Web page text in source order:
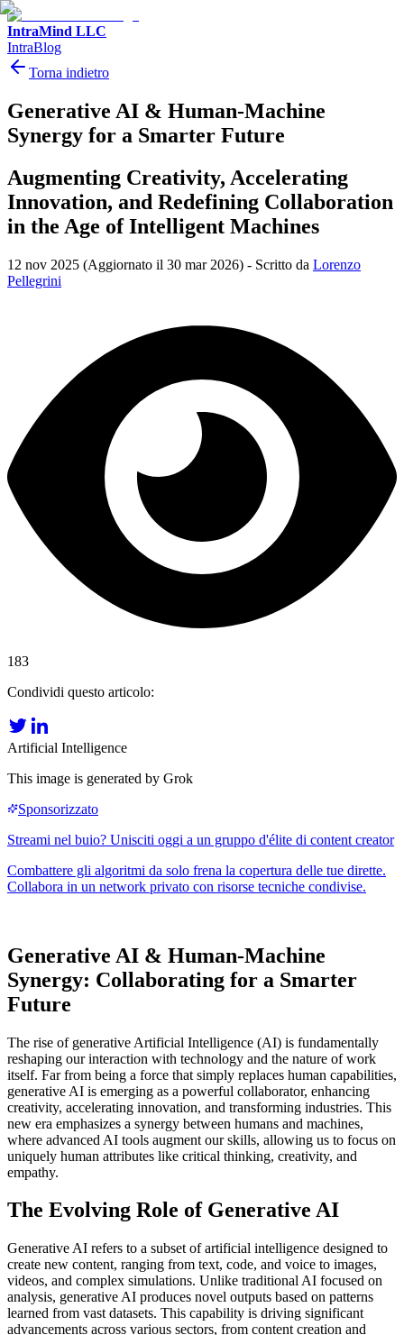
IntraMind LLC
IntraBlog
Torna indietro
Generative AI & Human-Machine
Synergy for a Smarter Future
Augmenting Creativity, Accelerating
Innovation, and Redefining Collaboration
in the Age of Intelligent Machines
12 nov 2025 (Aggiornato il 30 mar 2026) - Scritto da Lorenzo
Pellegrini
183
Condividi questo articolo:
Artificial Intelligence
This image is generated by Grok
Generative AI & Human-Machine
Synergy: Collaborating for a Smarter
Future
The rise of generative Artificial Intelligence (AI) is fundamentally
reshaping our interaction with technology and the nature of work
itself. Far from being a force that simply replaces human capabilities,
generative AI is emerging as a powerful collaborator, enhancing
creativity, accelerating innovation, and transforming industries. This
new era emphasizes a synergy between humans and machines,
where advanced AI tools augment our skills, allowing us to focus on
uniquely human attributes like critical thinking, creativity, and
empathy.
The Evolving Role of Generative AI
Generative AI refers to a subset of artificial intelligence designed to
create new content, ranging from text, code, and voice to images,
videos, and complex simulations. Unlike traditional AI focused on
analysis, generative AI produces novel outputs based on patterns
learned from vast datasets. This capability is driving significant
advancements across various sectors, from content creation and